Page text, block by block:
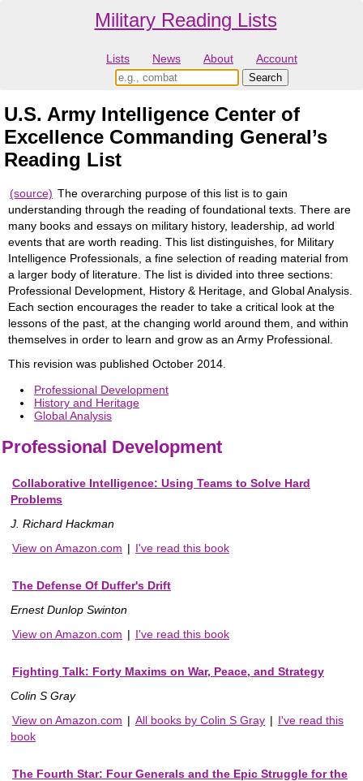
Military Reading Lists
Lists News About Account
U.S. Army Intelligence Center of
Excellence Commanding General’s
Reading List
(source) The overarching purpose of this list is to gain
understanding through the reading of foundational texts. There are
many books and essays on military history, leadership, ad world
events that are worth reading. This list distinguishes, for Military
Intelligence Professionals, a fine selection of reading material from
a larger body of literature. The list is divided into three sections:
Professional Development, History & Heritage, and Global Analysis.
Each section encourages the reader to take a critical look at the
lessons of the past, at the changing world around them, and within
themselves in order to learn and grow as an Army Professional.
This revision was published October 2014.
Professional Development
History and Heritage
Global Analysis
Professional Development
Collaborative Intelligence: Using Teams to Solve Hard
Problems
J. Richard Hackman
View on Amazon.com | I've read this book
The Defense Of Duffer's Drift
Ernest Dunlop Swinton
View on Amazon.com | I've read this book
Fighting Talk: Forty Maxims on War, Peace, and Strategy
Colin S Gray
View on Amazon.com | All books by Colin S Gray | I've read this
book
The Fourth Star: Four Generals and the Epic Struggle for the